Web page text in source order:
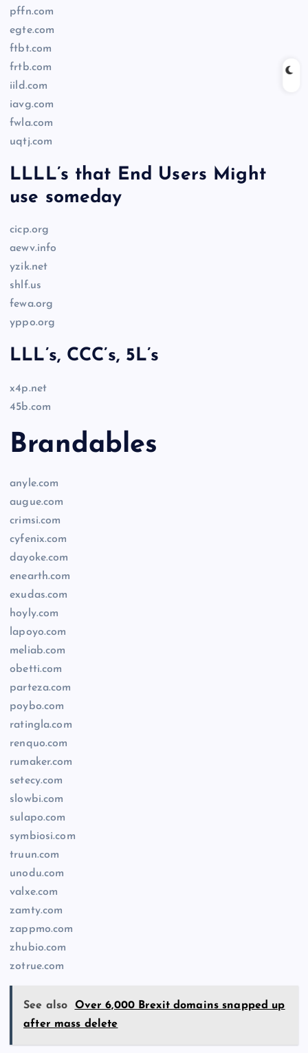
pffn.com
egte.com
ftbt.com
frtb.com
iild.com
iavg.com
fwla.com
uqtj.com
LLLL’s that End Users Might
use someday
cicp.org
aewv.info
yzik.net
shlf.us
fewa.org
yppo.org
LLL’s, CCC’s, 5L’s
x4p.net
45b.com
Brandables
anyle.com
augue.com
crimsi.com
cyfenix.com
dayoke.com
enearth.com
exudas.com
hoyly.com
lapoyo.com
meliab.com
obetti.com
parteza.com
poybo.com
ratingla.com
renquo.com
rumaker.com
setecy.com
slowbi.com
sulapo.com
symbiosi.com
truun.com
unodu.com
valxe.com
zamty.com
zappmo.com
zhubio.com
zotrue.com
See also
Over 6,000 Brexit domains snapped up
after mass delete